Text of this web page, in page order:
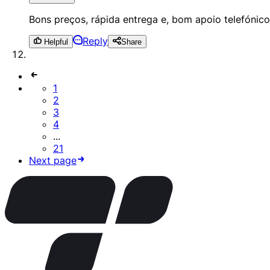
Bons preços, rápida entrega e, bom apoio
Helpful Reply Share
1
2
3
4
...
21
Next page